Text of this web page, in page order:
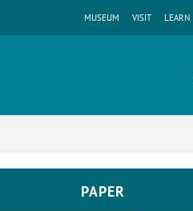
LEARN
VISIT
MUSEUM
PAPER